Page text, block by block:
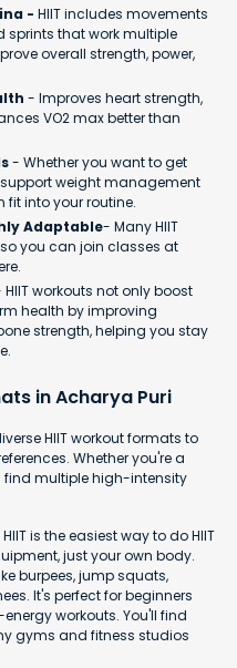
- HIIT includes movements
sprints that work multiple
overall strength, power,
- Improves heart strength,
VO2 max better than
- Whether you want to get
weight management
fit into your routine.
Adaptable- Many HIIT
you can join classes at
HIIT workouts not only boost
health by improving
strength, helping you stay
in Acharya Puri
HIIT workout formats to
Whether you're a
find multiple high-intensity
is the easiest way to do HIIT
just your own body.
burpees, jump squats,
It's perfect for beginners
workouts. You'll find
gyms and fitness studios